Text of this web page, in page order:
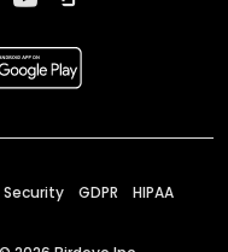
Security GDPR HIPAA